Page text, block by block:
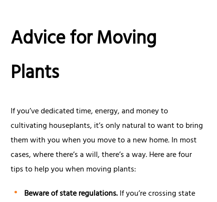
Advice for Moving
Plants
If you’ve dedicated time, energy, and money to
cultivating houseplants, it’s only natural to want to bring
them with you when you move to a new home. In most
cases, where there’s a will, there’s a way. Here are four
tips to help you when moving plants:
Beware of state regulations.If you’re crossing state